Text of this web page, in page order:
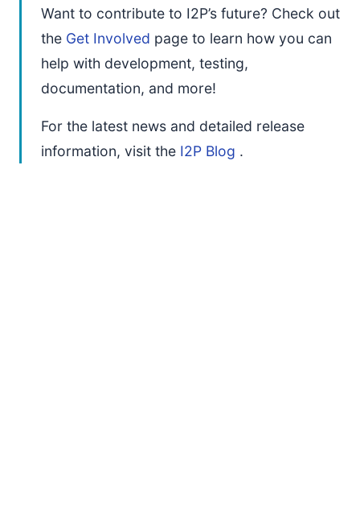
Want to contribute to I2P’s future? Check out
the Get Involved page to learn how you can
help with development, testing,
documentation, and more!
For the latest news and detailed release
information, visit the I2P Blog .